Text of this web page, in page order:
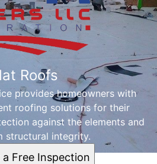
Roofs
provides homeowners with
roofing solutions for their
against the elements and
structural integrity.
a Free Inspection